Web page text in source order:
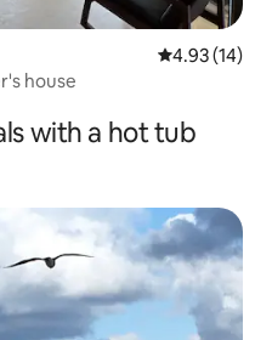
4.93 out of 5
4.93 (14)
house
with a hot tub